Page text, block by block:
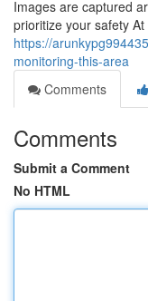
Images are captured
prioritize your safety At
https://
monitoring-this-area
Comments
Comments
Submit a Comment
No HTML